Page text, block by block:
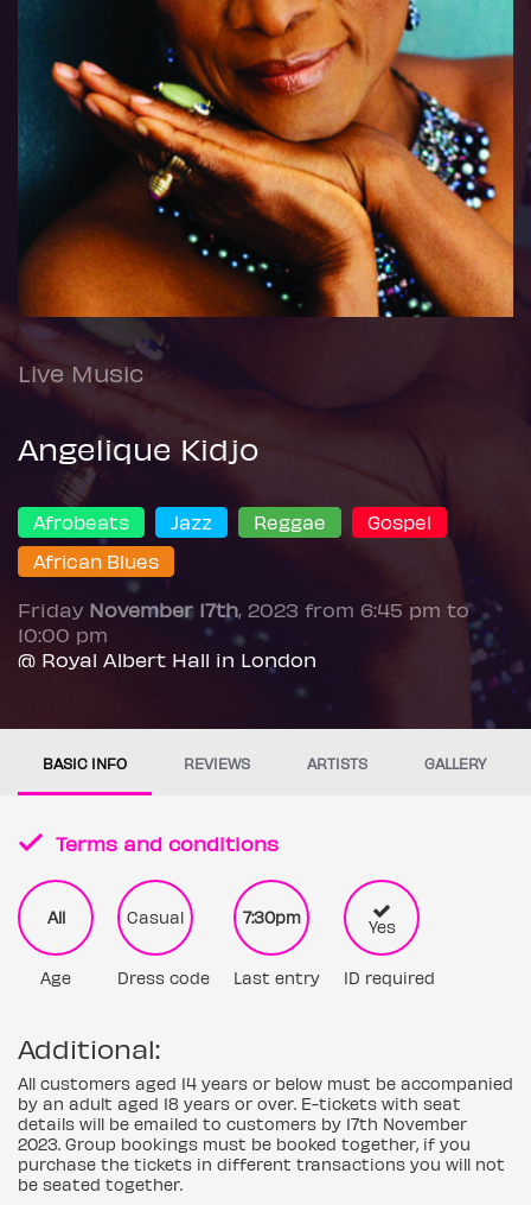
Live Music
Angelique Kidjo
Afrobeats Jazz Reggae
Gospel
African Blues
Friday November 17th, 2023 from 6:45 pm to
10:00 pm
@ Royal Albert Hall in London
BASIC INFO REVIEWS ARTISTS GALLERY
Terms and conditions
All
Age
Casual
Dress code
7:30pm
Last entry
Yes
ID required
Additional:
All customers aged 14 years or below must be accompanied
by an adult aged 18 years or over. E-tickets with seat
details will be emailed to customers by 17th November
2023. Group bookings must be booked together, if you
purchase the tickets in different transactions you will not
be seated together.